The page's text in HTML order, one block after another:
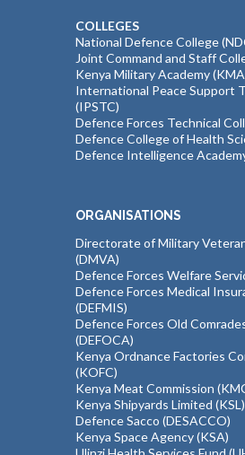
COLLEGES
National Defence College
Joint Command and Staff
Kenya Military Academy
International Peace Support
(IPSTC)
Defence Forces Technical
Defence College of Health
Defence Intelligence
ORGANISATIONS
Directorate of Military
(DMVA)
Defence Forces Welfare
Defence Forces Medical
(DEFMIS)
Defence Forces Old
(DEFOCA)
Kenya Ordnance Factories
(KOFC)
Kenya Meat Commission
Kenya Shipyards Limited (KSL)
Defence Sacco (DESACCO)
Kenya Space Agency (KSA)